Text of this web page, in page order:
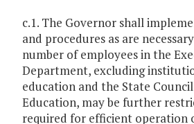
c.1. The Governor shall
and procedures as are
number of employees in the
Department, excluding
education and the State
Education, may be further
required for efficient operation